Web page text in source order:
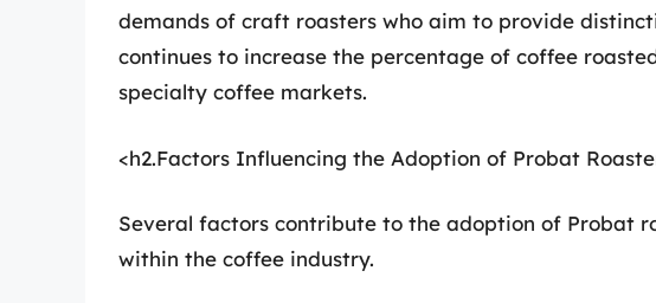
demands of craft roasters who aim to provide
continues to increase the percentage of coffee
specialty coffee markets.
<h2.Factors Influencing the Adoption of Probat
Several factors contribute to the adoption of Probat
within the coffee industry.